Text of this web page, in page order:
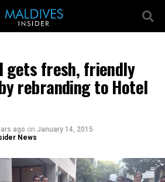
gets fresh, friendly
rebranding to Hotel
ago on January 14, 2015
News